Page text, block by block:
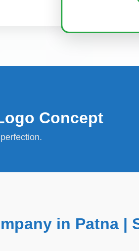
Concept
in Patna |